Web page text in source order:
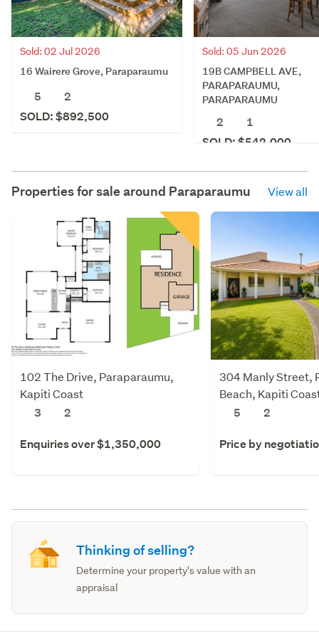
Sold: 02 Jul 2026
16 Wairere Grove, Paraparaumu
5
2
SOLD: $892,500
Sold: 05 Jun 2026
19B CAMPBELL AVE,
PARAPARAUMU,
PARAPARAUMU
2
1
SOLD: $542,000
Properties for sale around Paraparaumu View all
102 The Drive, Paraparaumu,
Kapiti Coast
3
2
Enquiries over $1,350,000
304 Manly Street,
Beach, Kapiti
5
2
Price by
Thinking of selling?
Determine your property's value with an
appraisal